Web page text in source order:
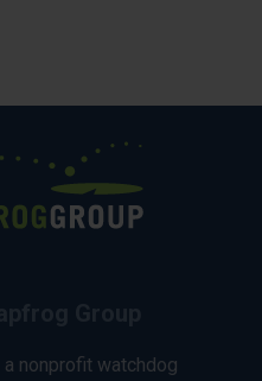
nonprofit watchdog